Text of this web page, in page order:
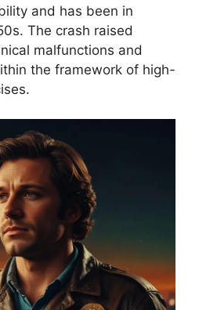
and has been in
The crash raised
malfunctions and
the framework of high-